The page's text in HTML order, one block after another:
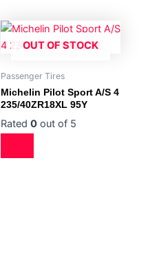
OUT OF STOCK
Passenger Tires
Michelin Pilot Sport A/S 4
235/40ZR18XL 95Y
Rated 0 out of 5